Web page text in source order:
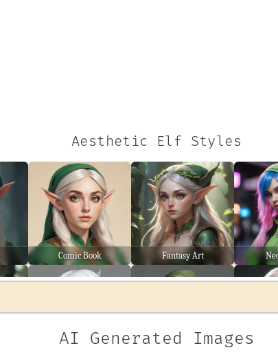
Aesthetic Elf Styles
Comic Book Fantasy Art
AI Generated Images